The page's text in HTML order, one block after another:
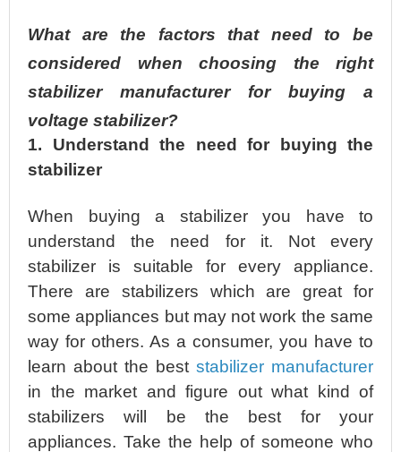
What are the factors that need to be
considered when choosing the right
stabilizer manufacturer for buying a
voltage stabilizer?
1. Understand the need for buying the
stabilizer
When buying a stabilizer you have to
understand the need for it. Not every
stabilizer is suitable for every appliance.
There are stabilizers which are great for
some appliances but may not work the same
way for others. As a consumer, you have to
learn about the best stabilizer manufacturer
in the market and figure out what kind of
stabilizers will be the best for your
appliances. Take the help of someone who